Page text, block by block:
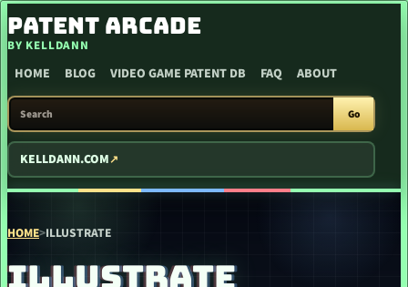
SKIP TO CONTENT
PATENT ARCADE
BY KELLDANN
HOME BLOG VIDEO GAME PATENT DB FAQ ABOUT
SEARCH PATENT ARCADE
Go
KELLDANN.COM
HOME>ILLUSTRATE
ILLUSTRATE